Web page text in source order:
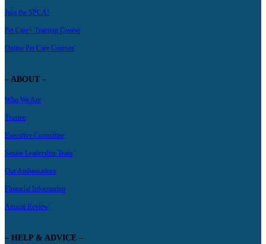
Join the SPCA!
Pet Care+ Training Course
Online Pet Care Courses
– ABOUT –
Who We Are
Trustee
Executive Committee
Senior Leadership Team
Our Ambassadors
Financial Information
Annual Review
– HELP & ADVICE –